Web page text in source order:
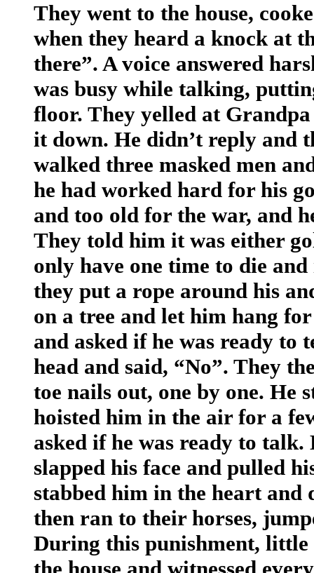
They went to the house,
when they heard a knock at
there”. A voice answered
was busy while talking,
floor. They yelled at
it down. He didn’t reply and
walked three masked men
he had worked hard for his
and too old for the war, and
They told him it was either
only have one time to die
they put a rope around his
on a tree and let him hang
and asked if he was ready to
head and said, “No”. They
toe nails out, one by one. He
hoisted him in the air for a
asked if he was ready to talk.
slapped his face and pulled
stabbed him in the heart and
then ran to their horses,
During this punishment,